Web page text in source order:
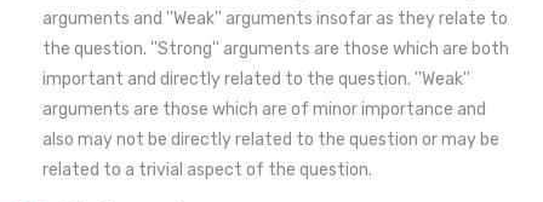
arguments and ''Weak'' arguments insofar as they relate to
the question. ''Strong'' arguments are those which are both
important and directly related to the question. ''Weak''
arguments are those which are of minor importance and
also may not be directly related to the question or may be
related to a trivial aspect of the question.